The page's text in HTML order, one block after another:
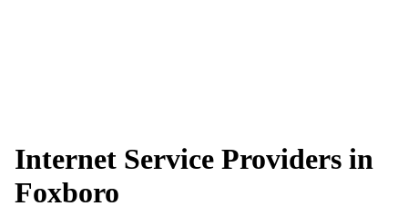
Internet Service Providers in
Foxboro